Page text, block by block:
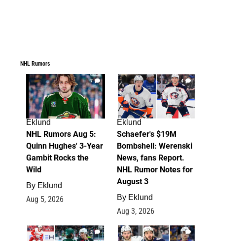
NHL Rumors
7
Eklund
NHL Rumors Aug 5:
Quinn Hughes' 3-Year
Gambit Rocks the
Wild
By Eklund
Aug 5, 2026
4
Eklund
Schaefer's $19M
Bombshell: Werenski
News, fans Report.
NHL Rumor Notes for
August 3
By Eklund
Aug 3, 2026
2 1